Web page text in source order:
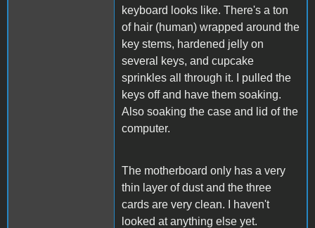
keyboard looks like. There's a ton
of hair (human) wrapped around the
key stems, hardened jelly on
several keys, and cupcake
sprinkles all through it. I pulled the
keys off and have them soaking.
Also soaking the case and lid of the
computer.
The motherboard only has a very
thin layer of dust and the three
cards are very clean. I haven't
looked at anything else yet.